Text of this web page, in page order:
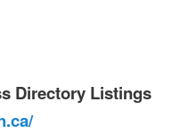
Directory Listings